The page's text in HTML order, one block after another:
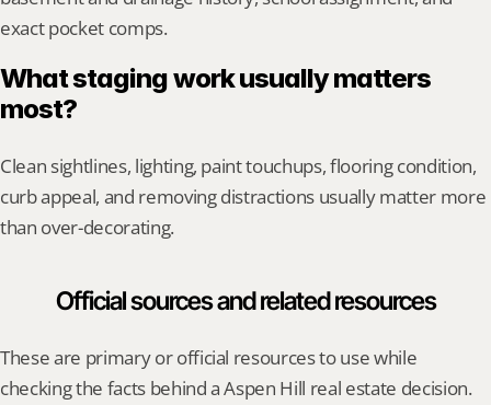
exact pocket comps.
What staging work usually matters
most?
Clean sightlines, lighting, paint touchups, flooring condition,
curb appeal, and removing distractions usually matter more
than over-decorating.
Official sources and related resources
These are primary or official resources to use while
checking the facts behind a Aspen Hill real estate decision.